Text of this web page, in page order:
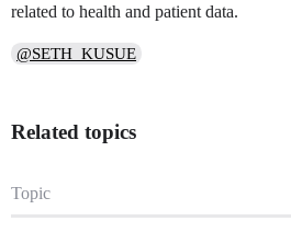
related to health and patient data.
@SETH_KUSUE
Related topics
Topic